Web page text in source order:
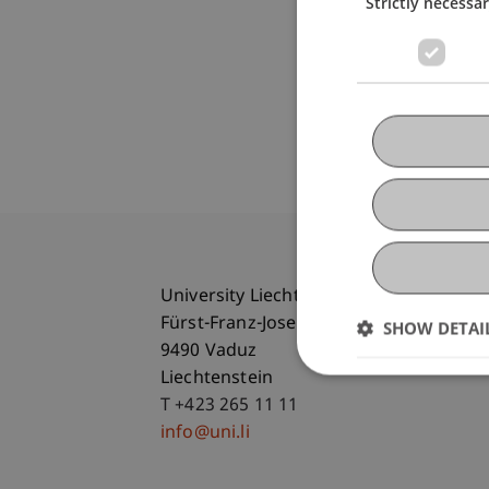
University Liechtenstein
Fürst-Franz-Josef-Strasse
9490 Vaduz
Liechtenstein
T +423 265 11 11
info@uni.li
SHOW